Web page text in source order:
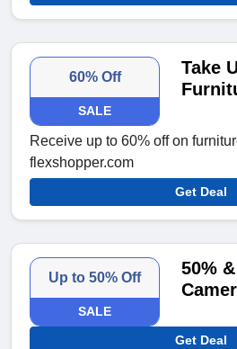
60% Off
SALE
Take
Receive up to 60% off on
flexshopper.com
Get Deal
Up to 50% Off
SALE
50%
Get Deal